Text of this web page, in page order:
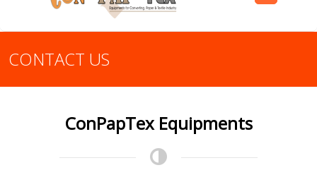
CONTACT US
ConPapTex Equipments